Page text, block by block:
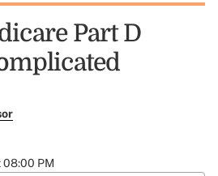
Part D
08:00 PM